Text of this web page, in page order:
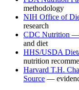
methodology
NIH Office of
research
CDC Nutrition —
and diet
HHS/USDA
nutrition
Harvard T.H.
Source —